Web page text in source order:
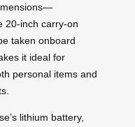
20-inch carry-on
taken onboard
it ideal for
personal items and
lithium battery,